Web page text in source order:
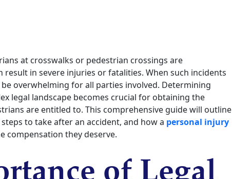
at crosswalks or pedestrian crossings are
in severe injuries or fatalities. When such incidents
overwhelming for all parties involved. Determining
legal landscape becomes crucial for obtaining the
are entitled to. This comprehensive guide will outline
to take after an accident, and how a personal injury
compensation they deserve.